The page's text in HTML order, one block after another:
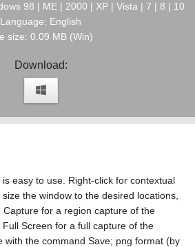
98 | ME | 2000 | XP | Vista | 7 | 8 | 10
Language: English
size: 0.09 MB (Win)
Download:
easy to use. Right-click for contextual
the window to the desired locations,
for a region capture of the
Screen for a full capture of the
with the command Save; png format (by